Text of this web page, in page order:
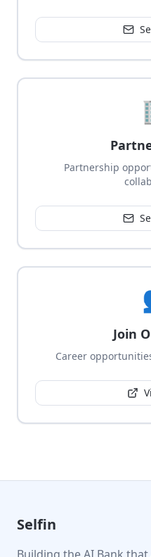
Partnership
Join
Career
Selfin